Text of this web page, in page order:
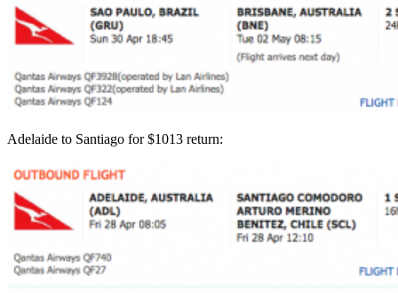
Adelaide to Santiago for $1013 return: